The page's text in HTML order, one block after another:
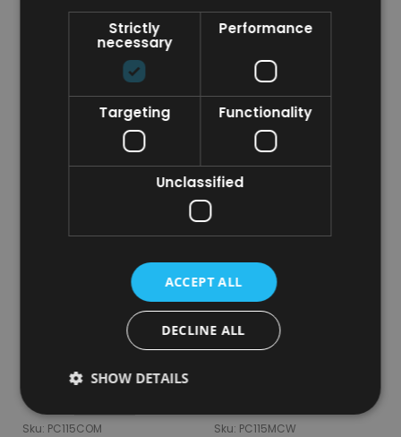
Slim Waste Bin Sticker - E-
Cigarette Disposal
inc. V.A.T.
ADD TO CART
Slim Waste Bin Sticker -
Confidential Waste
£5.84 inc. V.A.T.
ADD TO CART
COMPARE
Sku: PC115COM
Sku: PC115MCW
Strictly
necessary
Performance
Targeting Functionality
Unclassified
ACCEPT ALL
DECLINE ALL
SHOW DETAILS